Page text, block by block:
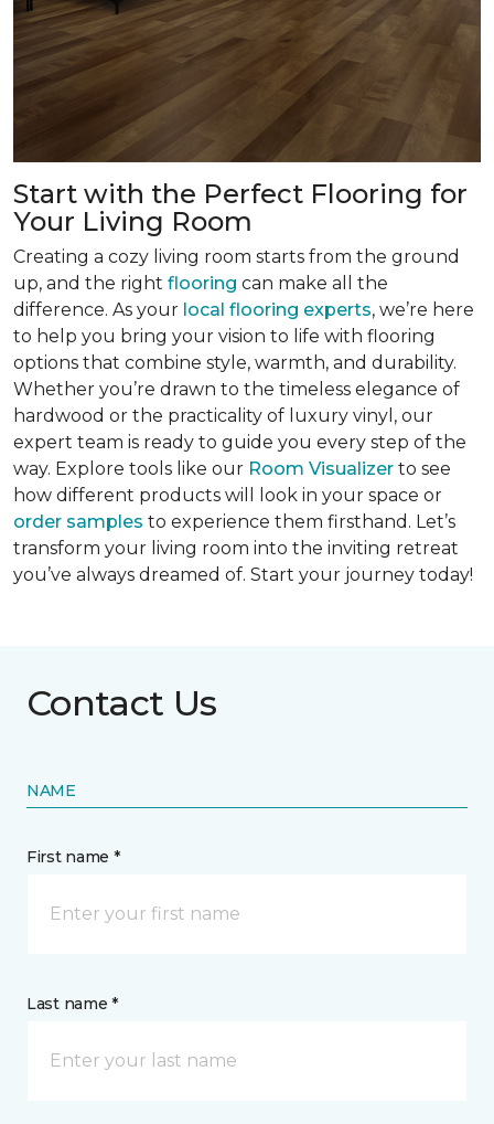
Start with the Perfect Flooring for
Your Living Room
Creating a cozy living room starts from the ground
up, and the right flooring can make all the
difference. As your local flooring experts, we’re here
to help you bring your vision to life with flooring
options that combine style, warmth, and durability.
Whether you’re drawn to the timeless elegance of
hardwood or the practicality of luxury vinyl, our
expert team is ready to guide you every step of the
way. Explore tools like our Room Visualizer to see
how different products will look in your space or
order samples to experience them firsthand. Let’s
transform your living room into the inviting retreat
you’ve always dreamed of. Start your journey today!
Contact Us
NAME
First name *
Last name *